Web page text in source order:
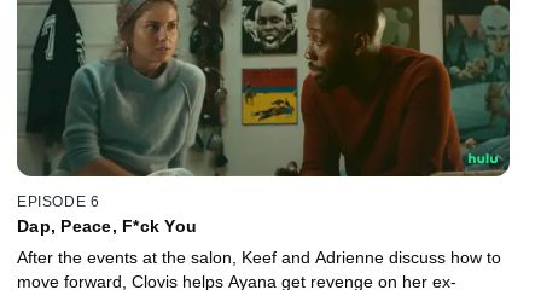
EPISODE 6
Dap, Peace, F*ck You
After the events at the salon, Keef and Adrienne discuss how to
move forward, Clovis helps Ayana get revenge on her ex-